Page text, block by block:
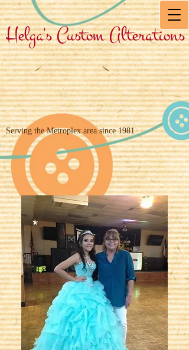
Helga's Custom Alterations
Serving the Metroplex area since 1981